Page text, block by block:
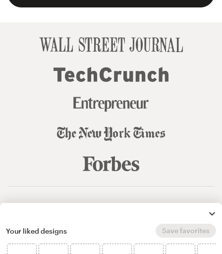
Your liked designs Save favorites